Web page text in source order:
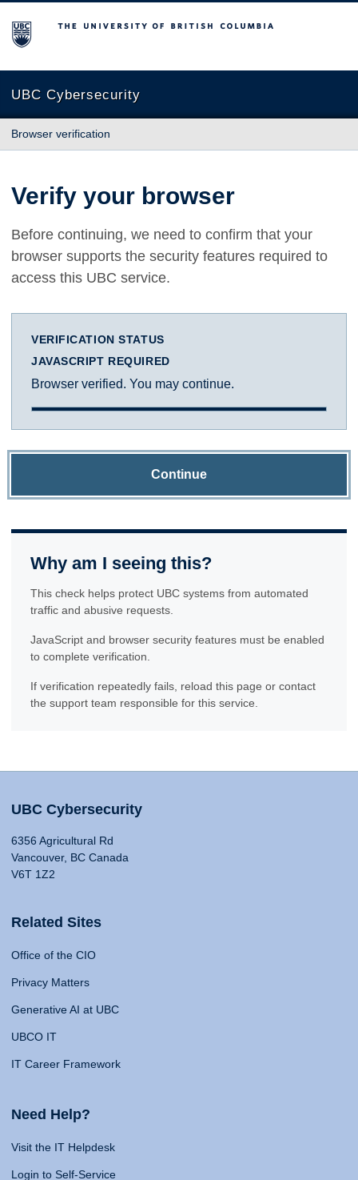
The University of British Columbia
UBC Cybersecurity
Browser verification
Verify your browser
Before continuing, we need to confirm that your
browser supports the security features required to
access this UBC service.
VERIFICATION STATUS
JAVASCRIPT REQUIRED
Browser verified. You may continue.
Continue
Why am I seeing this?
This check helps protect UBC systems from automated
traffic and abusive requests.
JavaScript and browser security features must be enabled
to complete verification.
If verification repeatedly fails, reload this page or contact
the support team responsible for this service.
UBC Cybersecurity
6356 Agricultural Rd
Vancouver, BC Canada
V6T 1Z2
Related Sites
Office of the CIO
Privacy Matters
Generative AI at UBC
UBCO IT
IT Career Framework
Need Help?
Visit the IT Helpdesk
Login to Self-Service